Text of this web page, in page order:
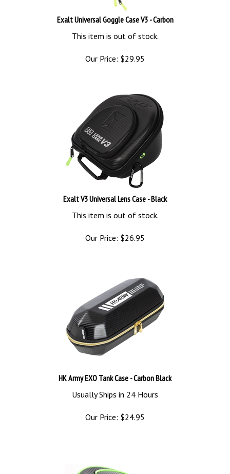
Exalt Universal Goggle Case V3 - Carbon
This item is out of stock.
Our Price: $29.95
Exalt V3 Universal Lens Case - Black
This item is out of stock.
Our Price: $26.95
HK Army EXO Tank Case - Carbon Black
Usually Ships in 24 Hours
Our Price: $24.95